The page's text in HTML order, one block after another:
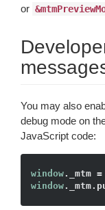
or
You may also
debug mode on
JavaScript code:
window._mtm =
window